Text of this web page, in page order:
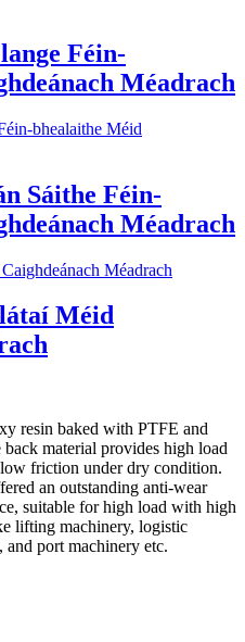
Féin-
Méadrach
Sáithe Féin-
Méadrach
Méid
resin baked with PTFE and
material provides high load
friction under dry condition.
an outstanding anti-wear
suitable for high load with high
lifting machinery, logistic
port machinery etc.